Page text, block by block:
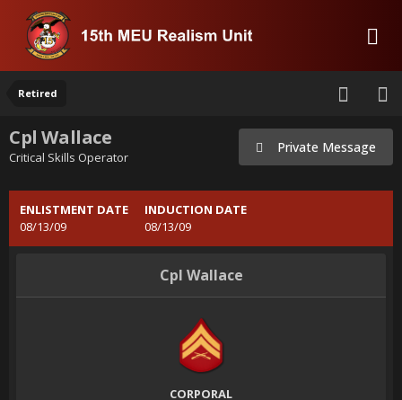
Retired
Cpl Wallace
Critical Skills Operator
Private Message
ENLISTMENT DATE
08/13/09
INDUCTION DATE
08/13/09
Cpl Wallace
CORPORAL